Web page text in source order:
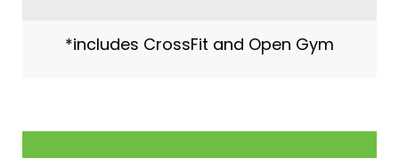
*includes CrossFit and Open Gym